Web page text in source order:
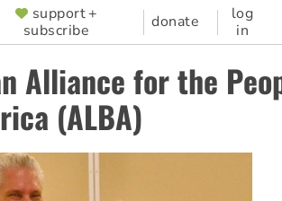
support +
subscribe
donate
log
in
Alliance for the
(ALBA)